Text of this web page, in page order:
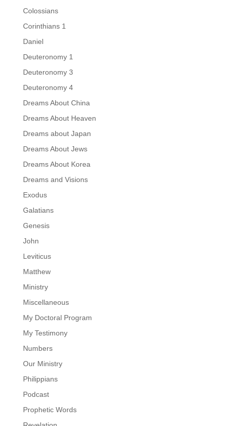
Colossians
Corinthians 1
Daniel
Deuteronomy 1
Deuteronomy 3
Deuteronomy 4
Dreams About China
Dreams About Heaven
Dreams about Japan
Dreams About Jews
Dreams About Korea
Dreams and Visions
Exodus
Galatians
Genesis
John
Leviticus
Matthew
Ministry
Miscellaneous
My Doctoral Program
My Testimony
Numbers
Our Ministry
Philippians
Podcast
Prophetic Words